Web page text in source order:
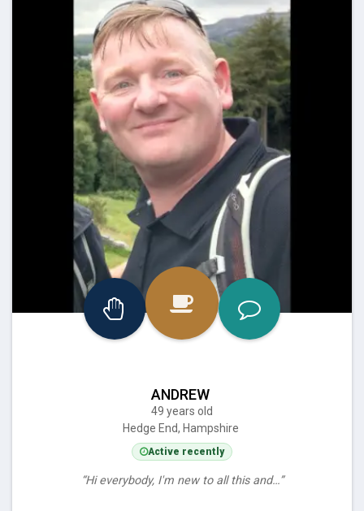
ANDREW
49 years old
Hedge End, Hampshire
Active recently
“Hi everybody, I'm new to all this and…”